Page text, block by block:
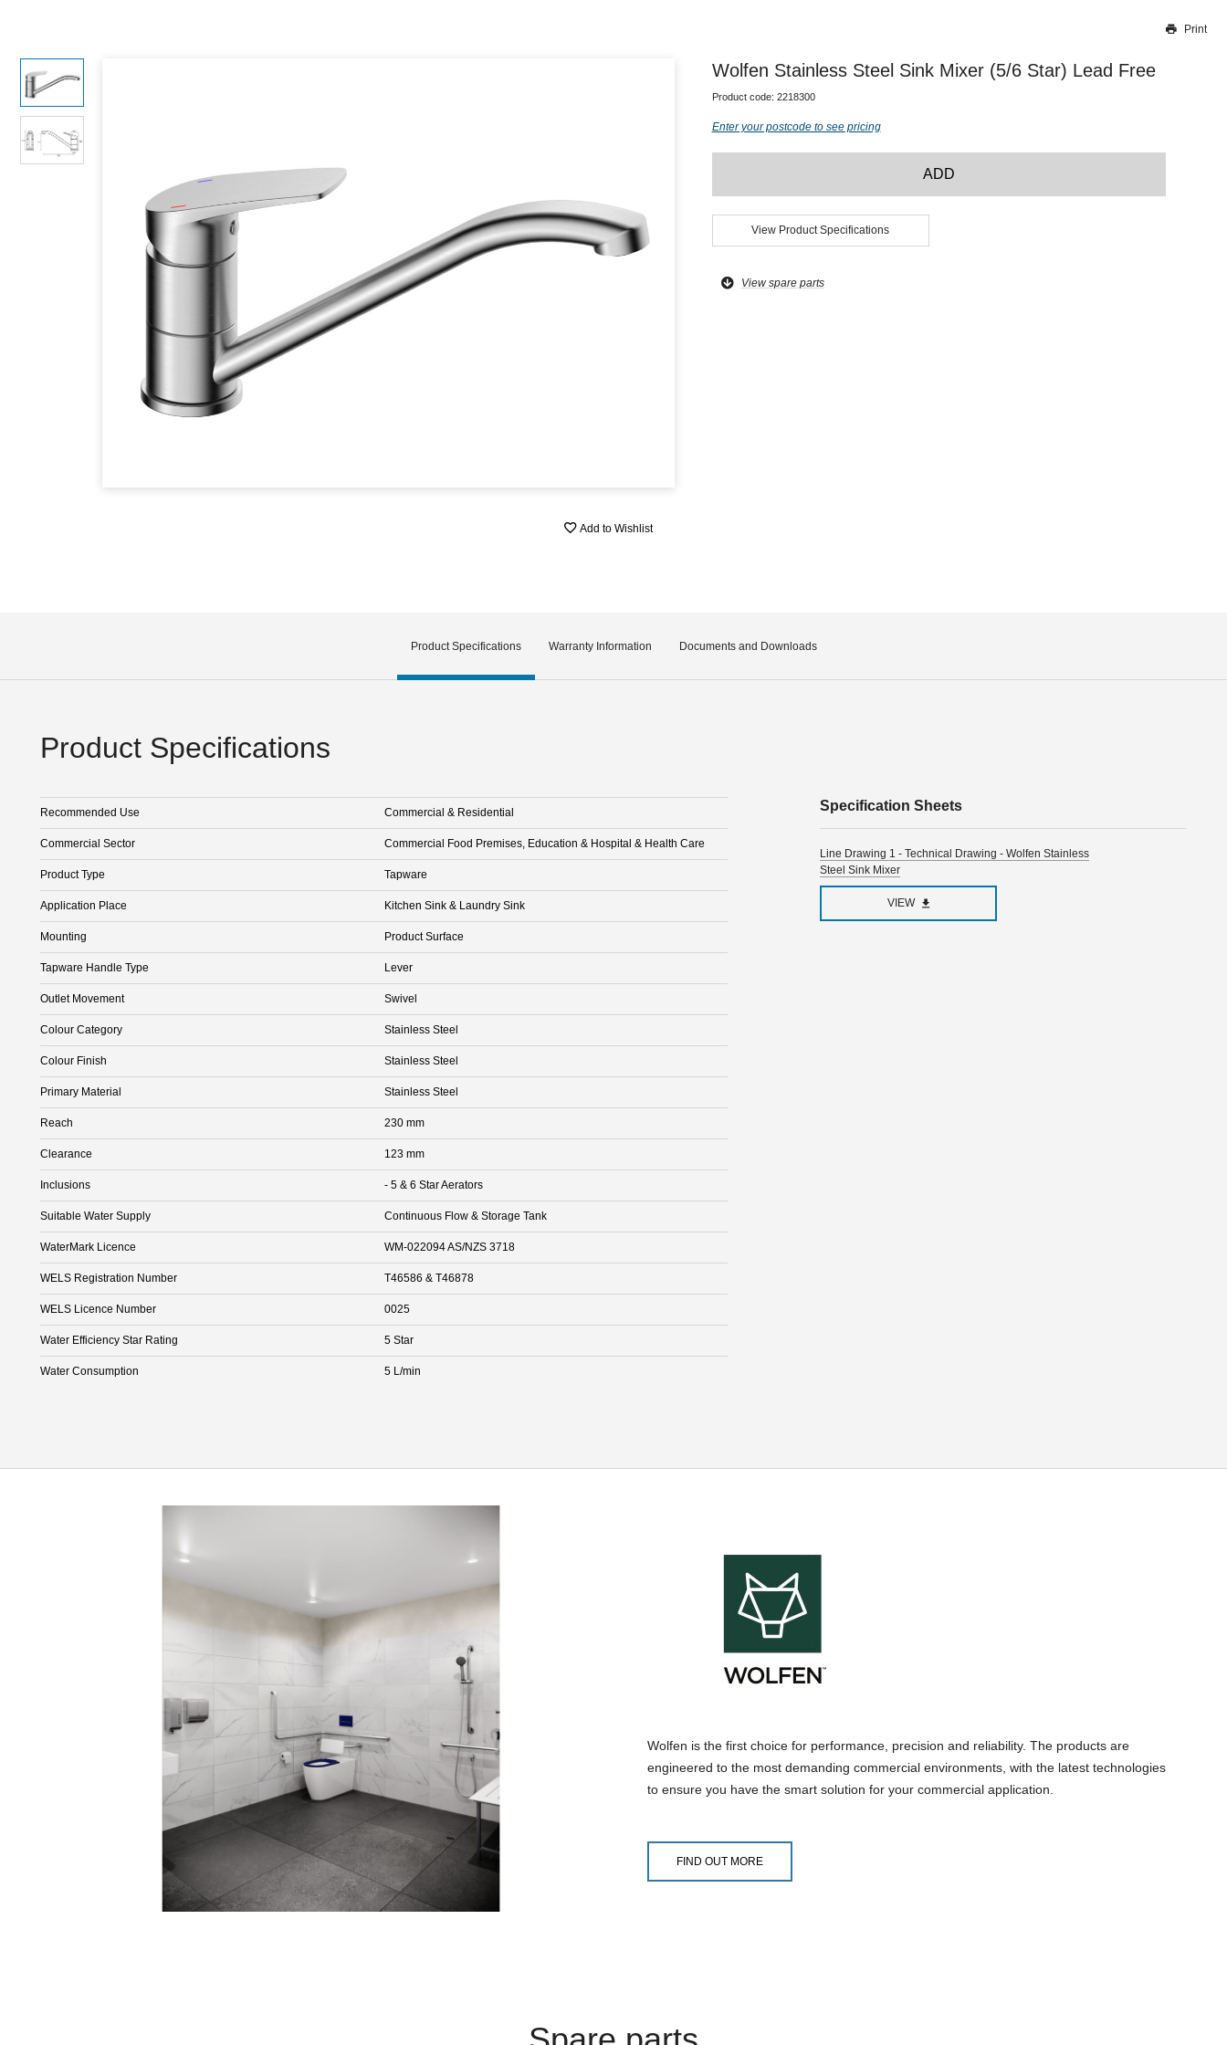
Our team will work to update this soon
Print
Add to Wishlist
Wolfen Stainless Steel Sink Mixer (5/6 Star) Lead Free
Product code: 2218300
Enter your postcode to see pricing
ADD
View Product Specifications
View spare parts
Product Specifications Warranty Information Documents and Downloads
Product Specifications
Recommended Use Commercial & Residential
Commercial Sector Commercial Food Premises, Education & Hospital & Health Care
Product Type Tapware
Application Place Kitchen Sink & Laundry Sink
Mounting Product Surface
Tapware Handle Type Lever
Outlet Movement Swivel
Colour Category Stainless Steel
Colour Finish Stainless Steel
Primary Material Stainless Steel
Reach 230 mm
Clearance 123 mm
Inclusions - 5 & 6 Star Aerators
Suitable Water Supply Continuous Flow & Storage Tank
WaterMark Licence WM-022094 AS/NZS 3718
WELS Registration Number T46586 & T46878
WELS Licence Number 0025
Water Efficiency Star Rating 5 Star
Water Consumption 5 L/min
Specification Sheets
Line Drawing 1 - Technical Drawing - Wolfen Stainless
Steel Sink Mixer
VIEW
Wolfen is the first choice for performance, precision and reliability. The products are
engineered to the most demanding commercial environments, with the latest technologies
to ensure you have the smart solution for your commercial application.
FIND OUT MORE